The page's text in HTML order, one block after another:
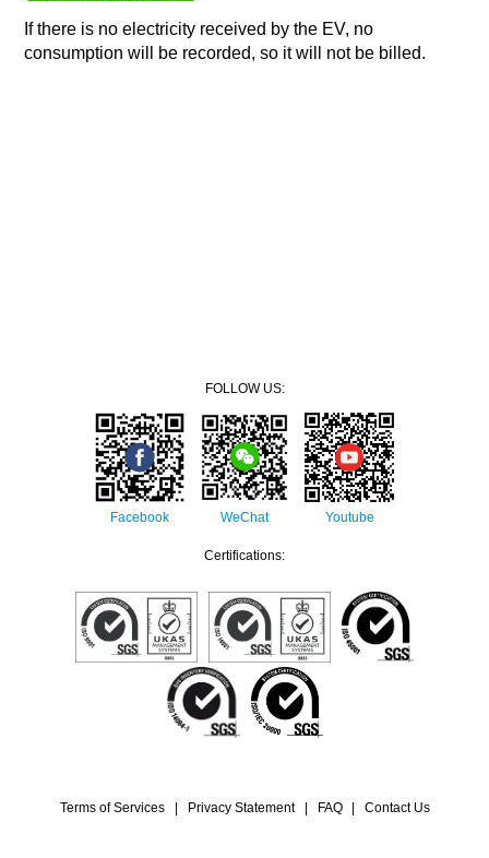
If there is no electricity received by the EV, no
consumption will be recorded, so it will not be billed.
FOLLOW US:
Facebook WeChat Youtube
Certifications:
Terms of Services Privacy Statement FAQ Contact Us